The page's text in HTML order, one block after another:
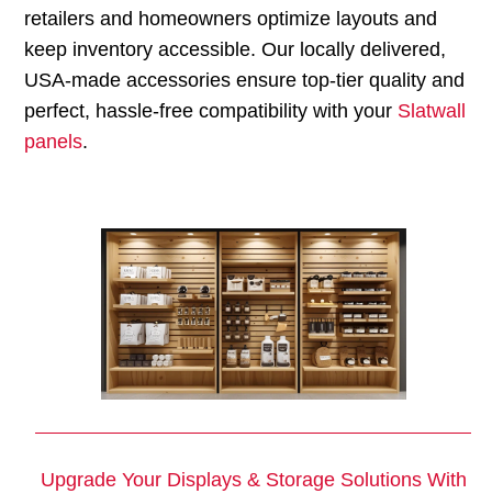
retailers and homeowners optimize layouts and
keep inventory accessible. Our locally delivered,
USA-made accessories ensure top-tier quality and
perfect, hassle-free compatibility with your Slatwall
panels.
Upgrade Your Displays & Storage Solutions With